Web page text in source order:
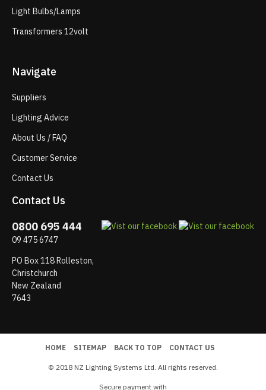
Light Bulbs/Lamps
Transformers 12volt
Navigate
Suppliers
Lighting Advice
About Us / FAQ
Customer Service
Contact Us
Contact Us
0800 695 444
09 475 6747
PO Box 118 Rolleston,
Christchurch
New Zealand
7643
HOME SITEMAP BACK TO TOP CONTACT US
© 2018 NZ Lighting Systems Ltd. All rights reserved.
Secure payment with